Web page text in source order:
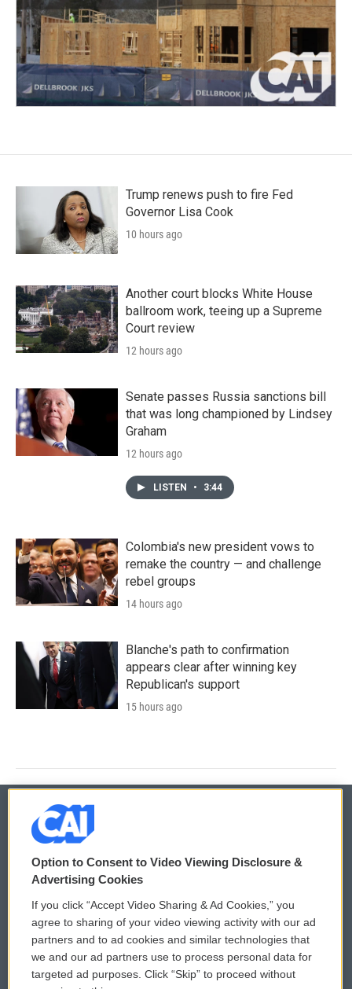
Trump renews push to fire Fed
Governor Lisa Cook
10 hours ago
Another court blocks White House
ballroom work, teeing up a Supreme
Court review
12 hours ago
Senate passes Russia sanctions bill
that was long championed by Lindsey
Graham
12 hours ago
LISTEN • 3:44
Colombia's new president vows to
remake the country — and challenge
rebel groups
14 hours ago
Blanche's path to confirmation
appears clear after winning key
Republican's support
15 hours ago
© 2026
Privacy and Terms
Comments Policy
Donor Privacy Policy
Contact Us
WCAI eNews Sign Up
Submit a PSA
Vehicle Donation
Option to Consent to Video Viewing Disclosure &
Advertising Cookies
If you click “Accept Video Sharing & Ad Cookies,” you
agree to sharing of your video viewing activity with our ad
partners and to ad cookies and similar technologies that
we and our ad partners use to process personal data for
targeted ad purposes. Click “Skip” to proceed without